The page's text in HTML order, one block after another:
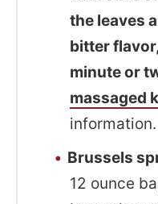
the leaves
bitter
minute or
massaged
information.
Brussels
12 ounce